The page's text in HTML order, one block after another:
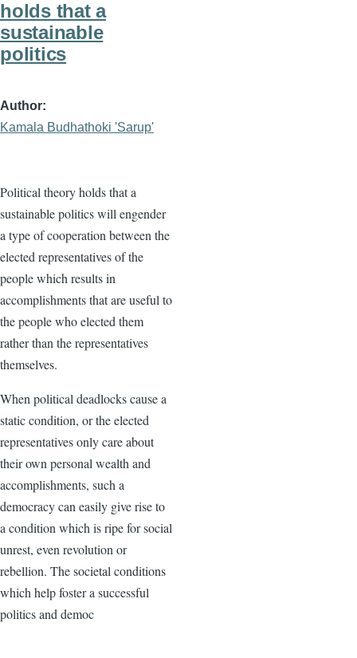
holds that a
sustainable
politics
Author
Kamala Budhathoki 'Sarup'
Political theory holds that a
sustainable politics will engender
a type of cooperation between the
elected representatives of the
people which results in
accomplishments that are useful to
the people who elected them
rather than the representatives
themselves.
When political deadlocks cause a
static condition, or the elected
representatives only care about
their own personal wealth and
accomplishments, such a
democracy can easily give rise to
a condition which is ripe for social
unrest, even revolution or
rebellion. The societal conditions
which help foster a successful
politics and democ